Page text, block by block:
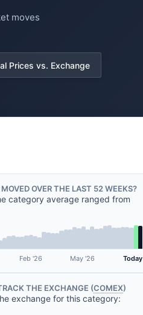
moves
Prices vs. Exchange
OVER THE LAST 52 WEEKS?
category average ranged from
Feb '26 May '26 Today
THE EXCHANGE (COMEX)
exchange for this category: